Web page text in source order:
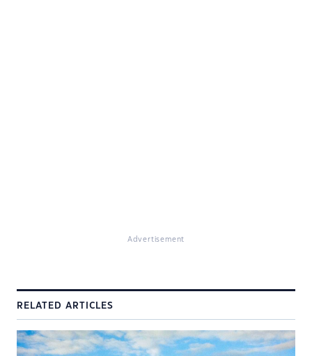
Advertisement
RELATED ARTICLES